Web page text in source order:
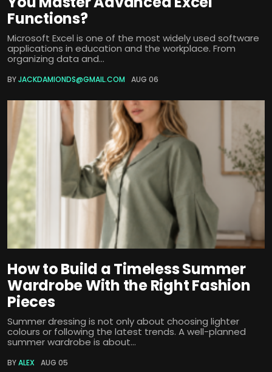
Functions?
Microsoft Excel is one of the most widely used software
applications in education and the workplace. From
organizing data and...
BYJACKDAMIONDS@GMAIL.COM AUG 06
How to Build a Timeless Summer
Wardrobe With the Right Fashion
Pieces
Summer dressing is not only about choosing lighter
colours or following the latest trends. A well-planned
summer wardrobe is about...
BYALEX AUG 05